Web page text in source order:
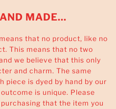
MADE...
that no product, like no
This means that no two
we believe that this only
and charm. The same
piece is dyed by hand by our
is unique. Please
that the item you